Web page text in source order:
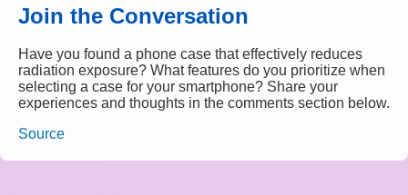
Join the Conversation
Have you found a phone case that effectively reduces
radiation exposure? What features do you prioritize when
selecting a case for your smartphone? Share your
experiences and thoughts in the comments section below.
Source